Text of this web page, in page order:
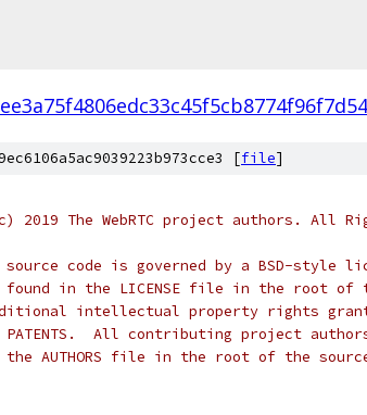
[file]
2019 The WebRTC project authors. All
code is governed by a BSD-style
in the LICENSE file in the root of
intellectual property rights grant
All contributing project authors
AUTHORS file in the root of the